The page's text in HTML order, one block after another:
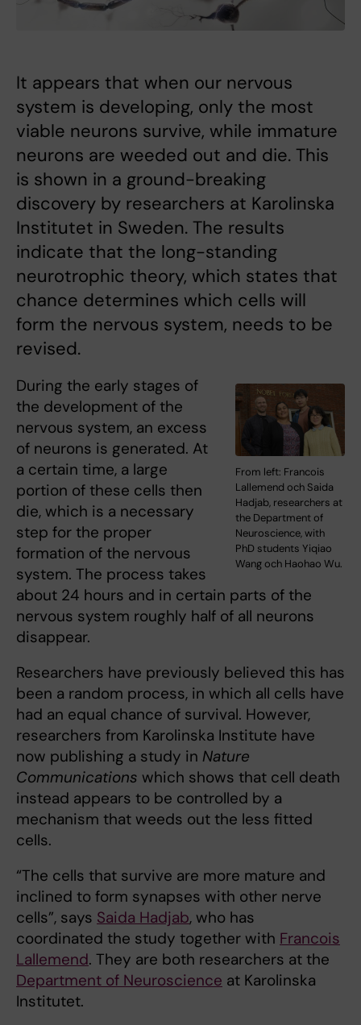
It appears that when our nervous
system is developing, only the most
viable neurons survive, while immature
neurons are weeded out and die. This
is shown in a ground-breaking
discovery by researchers at Karolinska
Institutet in Sweden. The results
indicate that the long-standing
neurotrophic theory, which states that
chance determines which cells will
form the nervous system, needs to be
revised.
From left: Francois
Lallemend och Saida
Hadjab, researchers at
the Department of
Neuroscience, with
PhD students Yiqiao
Wang och Haohao Wu.
During the early stages of
the development of the
nervous system, an excess
of neurons is generated. At
a certain time, a large
portion of these cells then
die, which is a necessary
step for the proper
formation of the nervous
system. The process takes
about 24 hours and in certain parts of the
nervous system roughly half of all neurons
disappear.
Researchers have previously believed this has
been a random process, in which all cells have
had an equal chance of survival. However,
researchers from Karolinska Institute have
now publishing a study in Nature
Communications which shows that cell death
instead appears to be controlled by a
mechanism that weeds out the less fitted
cells.
“The cells that survive are more mature and
inclined to form synapses with other nerve
cells”, says Saida Hadjab, who has
coordinated the study together with Francois
Lallemend. They are both researchers at the
Department of Neuroscience at Karolinska
Institutet.